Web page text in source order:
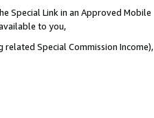
Special Link in an Approved Mobile
to you,
Special Commission Income),